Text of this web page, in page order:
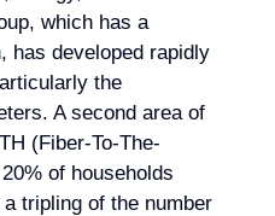
which has a
has developed rapidly
the
A second area of
(Fiber-To-The-
of households
tripling of the number